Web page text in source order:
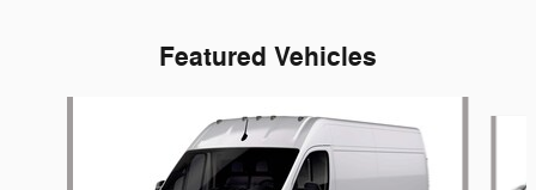
Featured Vehicles